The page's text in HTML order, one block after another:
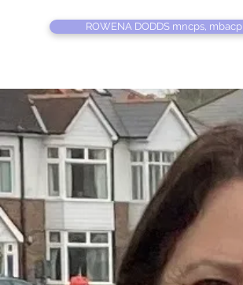
ROWENA DODDS mncps, mbacp